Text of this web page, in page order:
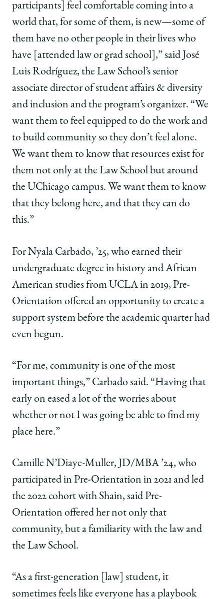
participants] feel comfortable coming into a
world that, for some of them, is new—some of
them have no other people in their lives who
have [attended law or grad school],” said José
Luis Rodríguez, the Law School’s senior
associate director of student affairs & diversity
and inclusion and the program’s organizer. “We
want them to feel equipped to do the work and
to build community so they don’t feel alone.
We want them to know that resources exist for
them not only at the Law School but around
the UChicago campus. We want them to know
that they belong here, and that they can do
this.”
For Nyala Carbado, ’25, who earned their
undergraduate degree in history and African
American studies from UCLA in 2019, Pre-
Orientation offered an opportunity to create a
support system before the academic quarter had
even begun.
“For me, community is one of the most
important things,” Carbado said. “Having that
early on eased a lot of the worries about
whether or not I was going be able to find my
place here.”
Camille N’Diaye-Muller, JD/MBA ’24, who
participated in Pre-Orientation in 2021 and led
the 2022 cohort with Shain, said Pre-
Orientation offered her not only that
community, but a familiarity with the law and
the Law School.
“As a first-generation [law] student, it
sometimes feels like everyone has a playbook